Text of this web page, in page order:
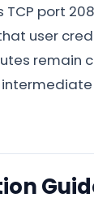
port
user
remain